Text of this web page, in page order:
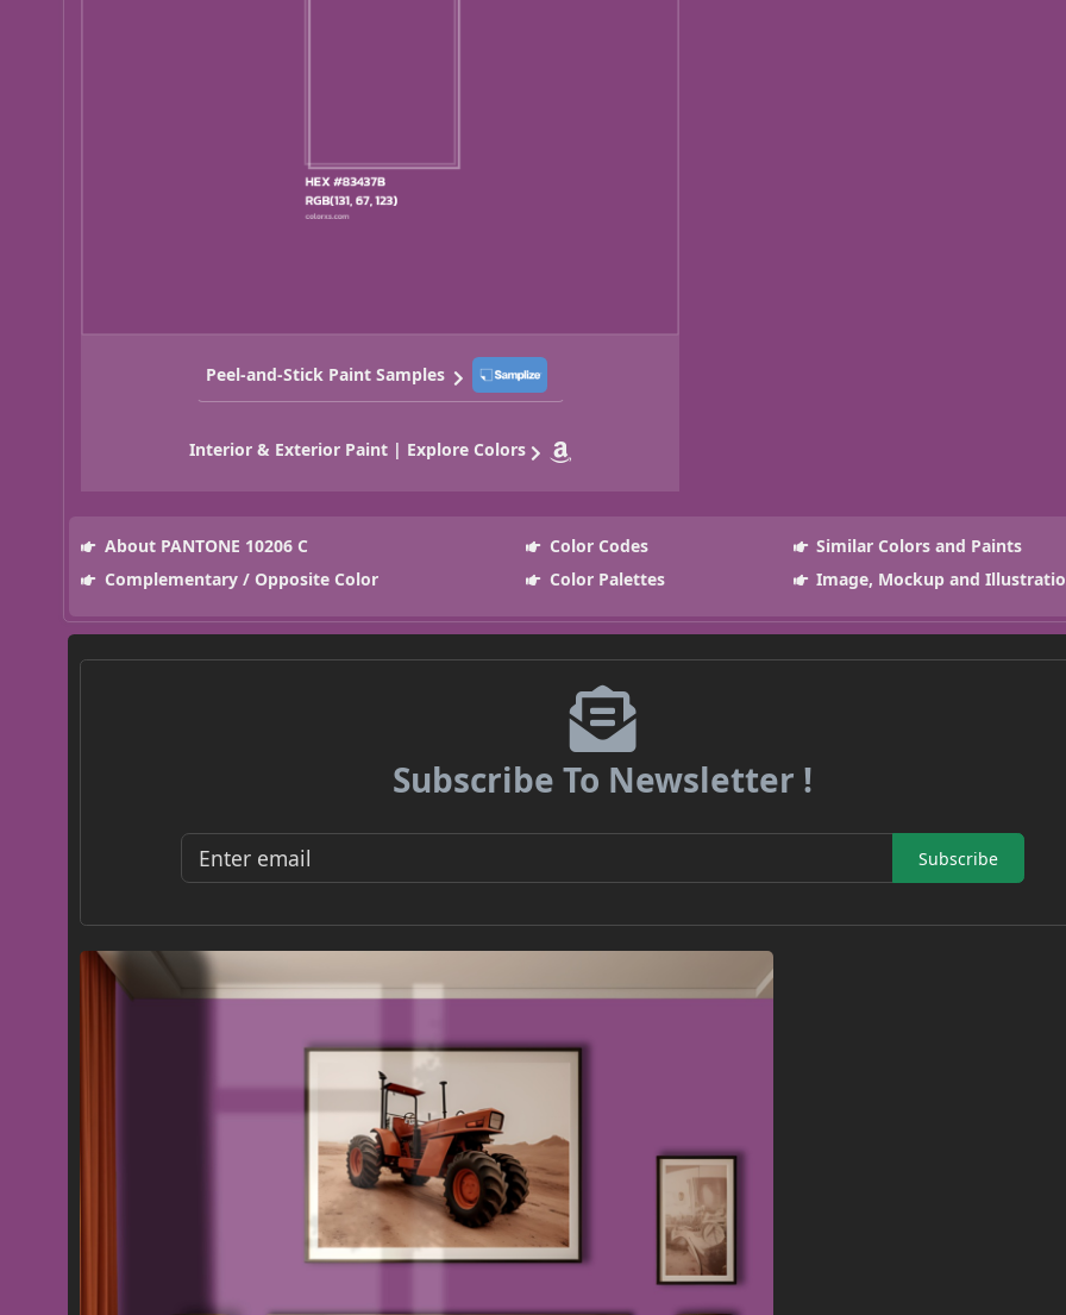
Peel-and-Stick Paint Samples
Interior & Exterior Paint | Explore Colors
About PANTONE 10206 C Color Codes
Similar Colors and Paints
Complementary / Opposite Color
Color Palettes Image, Mockup and
Subscribe To Newsletter !
Subscribe